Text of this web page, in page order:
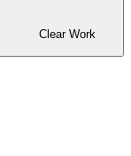
Clear Work